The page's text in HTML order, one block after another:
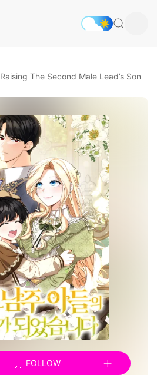
Raising The Second Male Lead’s Son
FOLLOW